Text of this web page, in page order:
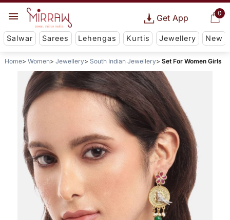
0
Get App
Salwar Sarees Lehengas Kurtis Jewellery New
Home Women Jewellery South Indian Jewellery Set For Women Girls